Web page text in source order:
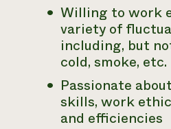
Willing to work
variety of
including, but
cold, smoke, etc.
Passionate
skills, work
and efficiencies